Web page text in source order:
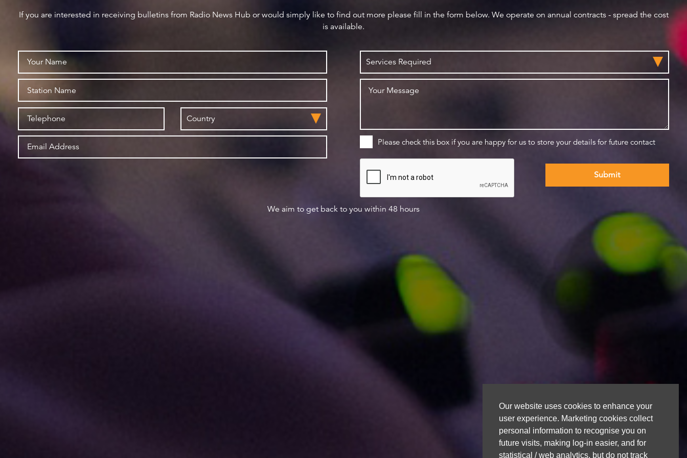
Our website uses cookies to enhance your
user experience. Marketing cookies collect
personal information to recognise you on
future visits, making log-in easier, and for
statistical / web analytics, but do not track
If you are interested in receiving bulletins from Radio News Hub or would simply like to find out more please fill in the form below. We operate on annual contracts - spread the cost
is available.
Please check this box if you are happy for us to store your details for future contact
We aim to get back to you within 48 hours